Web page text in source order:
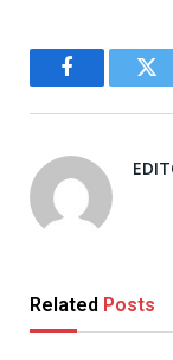
Facebook
Related Posts